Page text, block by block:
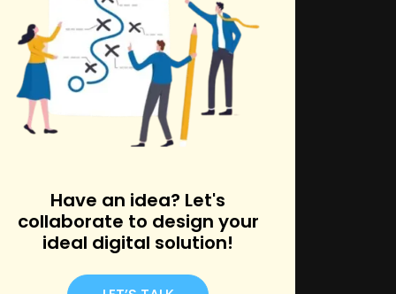
Have an idea? Let's
collaborate to design your
ideal digital solution!